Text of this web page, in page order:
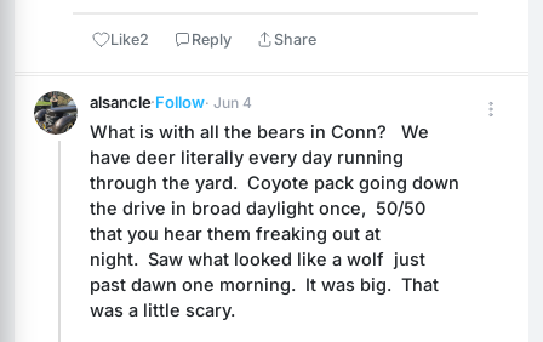
Like2 Reply Share
alsancle·Follow· Jun 4
What is with all the bears in Conn?   We
have deer literally every day running
through the yard.  Coyote pack going down
the drive in broad daylight once,  50/50
that you hear them freaking out at
night.  Saw what looked like a wolf  just
past dawn one morning.  It was big.  That
was a little scary.